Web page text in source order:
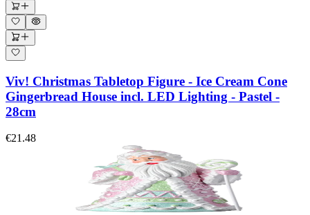
Viv! Christmas Tabletop Figure - Ice Cream Cone
Gingerbread House incl. LED Lighting - Pastel -
28cm
€21.48